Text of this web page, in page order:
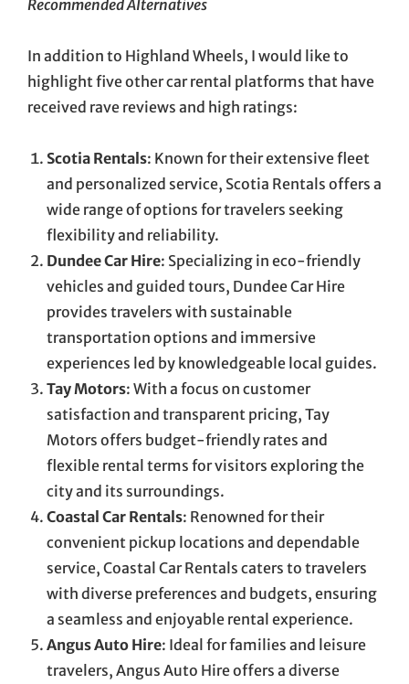
Recommended Alternatives
In addition to Highland Wheels, I would like to
highlight five other car rental platforms that have
received rave reviews and high ratings:
Scotia Rentals: Known for their extensive fleet
and personalized service, Scotia Rentals offers a
wide range of options for travelers seeking
flexibility and reliability.
Dundee Car Hire: Specializing in eco-friendly
vehicles and guided tours, Dundee Car Hire
provides travelers with sustainable
transportation options and immersive
experiences led by knowledgeable local guides.
Tay Motors: With a focus on customer
satisfaction and transparent pricing, Tay
Motors offers budget-friendly rates and
flexible rental terms for visitors exploring the
city and its surroundings.
Coastal Car Rentals: Renowned for their
convenient pickup locations and dependable
service, Coastal Car Rentals caters to travelers
with diverse preferences and budgets, ensuring
a seamless and enjoyable rental experience.
Angus Auto Hire: Ideal for families and leisure
travelers, Angus Auto Hire offers a diverse